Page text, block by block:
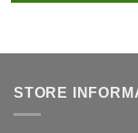
STORE